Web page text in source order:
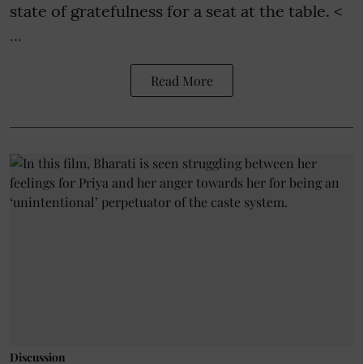
state of gratefulness for a seat at the table. <
...
Read More
Discussion